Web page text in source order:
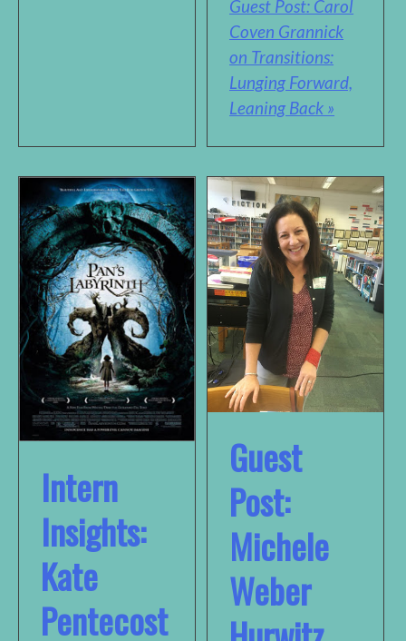
Guest Post: Carol
Coven Grannick
on Transitions:
Lunging Forward,
Leaning Back »
Intern
Insights:
Kate
Pentecost
Guest
Post:
Michele
Weber